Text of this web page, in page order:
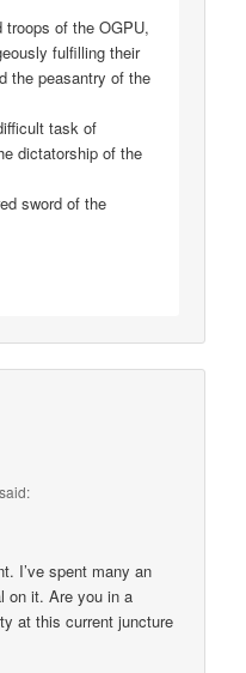
of the OGPU,
fulfilling their
the peasantry of the
task of
dictatorship of the
sword of the
said:
I’ve spent many an
on it. Are you in a
at this current juncture